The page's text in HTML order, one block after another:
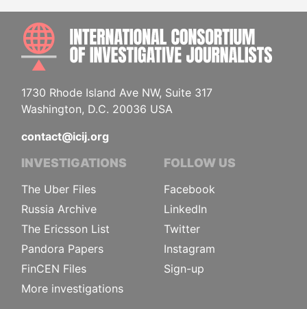
1730 Rhode Island Ave NW, Suite 317
Washington, D.C. 20036 USA
contact@icij.org
INVESTIGATIONS
The Uber Files
Russia Archive
The Ericsson List
Pandora Papers
FinCEN Files
More investigations
FOLLOW US
Facebook
LinkedIn
Twitter
Instagram
Sign-up